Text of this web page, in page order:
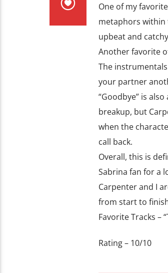
One of my
metaphors within
upbeat and
Another favorite
The
your partner
“Goodbye” is
breakup, but
when the
call back.
Overall, this is
Sabrina fan for a
Carpenter and I
from start to
Favorite Tracks –
Rating – 10/10